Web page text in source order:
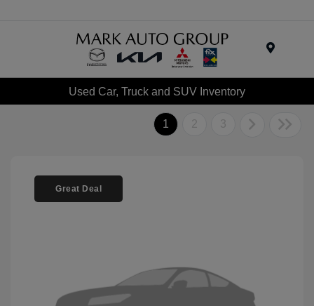
Used Car, Truck and SUV Inventory
1 2 3
Great Deal